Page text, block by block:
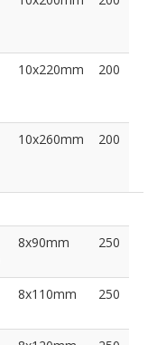
10x220mm 200
10x260mm 200
8x90mm 250
8x110mm 250